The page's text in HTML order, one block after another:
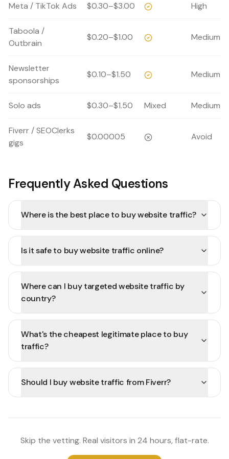
Meta / TikTok Ads $0.30–$3.00 High
Taboola /
Outbrain
$0.20–$1.00 Medium
Newsletter
sponsorships
$0.10–$1.50 Medium
Solo ads $0.30–$1.50 Mixed Medium
Fiverr / SEOClerks
gigs
$0.00005 Avoid
Frequently Asked Questions
Where is the best place to buy website traffic?
Is it safe to buy website traffic online?
Where can I buy targeted website traffic by
country?
What's the cheapest legitimate place to buy
traffic?
Should I buy website traffic from Fiverr?
Skip the vetting. Real visitors in 24 hours, flat-rate.